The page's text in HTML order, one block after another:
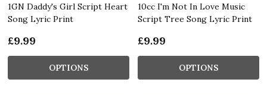
1GN Daddy's Girl Script Heart
Song Lyric Print
£9.99
OPTIONS
10cc I'm Not In Love Music
Script Tree Song Lyric Print
£9.99
OPTIONS